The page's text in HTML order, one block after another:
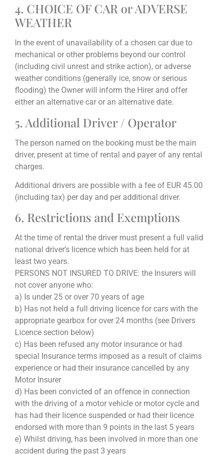
4. CHOICE OF CAR or ADVERSE
WEATHER
In the event of unavailability of a chosen car due to
mechanical or other problems beyond our control
(including civil unrest and strike action), or adverse
weather conditions (generally ice, snow or serious
flooding) the Owner will inform the Hirer and offer
either an alternative car or an alternative date.
5. Additional Driver / Operator
The person named on the booking must be the main
driver, present at time of rental and payer of any rental
charges.
Additional drivers are possible with a fee of EUR 45.00
(including tax) per day and per additional driver.
6. Restrictions and Exemptions
At the time of rental the driver must present a full valid
national driver’s licence which has been held for at
least two years.
PERSONS NOT INSURED TO DRIVE: the Insurers will
not cover anyone who:
a) Is under 25 or over 70 years of age
b) Has not held a full driving licence for cars with the
appropriate gearbox for over 24 months (see Drivers
Licence section below)
c) Has been refused any motor insurance or had
special Insurance terms imposed as a result of claims
experience or had their insurance cancelled by any
Motor Insurer
d) Has been convicted of an offence in connection
with the driving of a motor vehicle or motor cycle and
has had their licence suspended or had their licence
endorsed with more than 9 points in the last 5 years
e) Whilst driving, has been involved in more than one
accident during the past 3 years